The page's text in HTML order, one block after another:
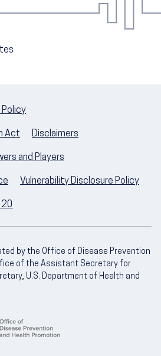
Policy
Act Disclaimers
and Players
Vulnerability Disclosure Policy
by the Office of Disease Prevention
of the Assistant Secretary for
U.S. Department of Health and